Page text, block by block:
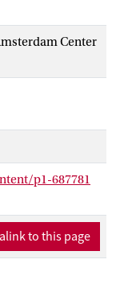
Center
p1-687781
to this page